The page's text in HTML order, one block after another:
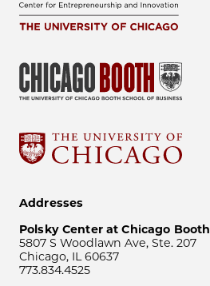
Addresses
Polsky Center at Chicago Booth
5807 S Woodlawn Ave, Ste. 207
Chicago, IL 60637
773.834.4525